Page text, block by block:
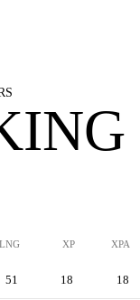
LNG XP XPA
51 18 18